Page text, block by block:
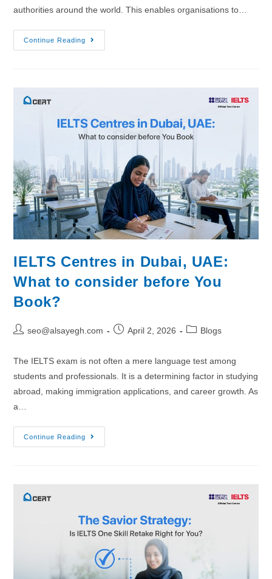
authorities around the world. This enables organisations to…
Continue Reading
IELTS Centres in Dubai, UAE:
What to consider before You
Book?
seo@alsayegh.com April 2, 2026 Blogs
The IELTS exam is not often a mere language test among
students and professionals. It is a determining factor in studying
abroad, making immigration applications, and career growth. As
a…
Continue Reading